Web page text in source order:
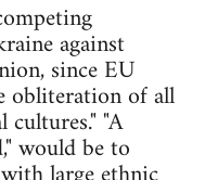
against
since EU
obliteration of all
"A
would be to